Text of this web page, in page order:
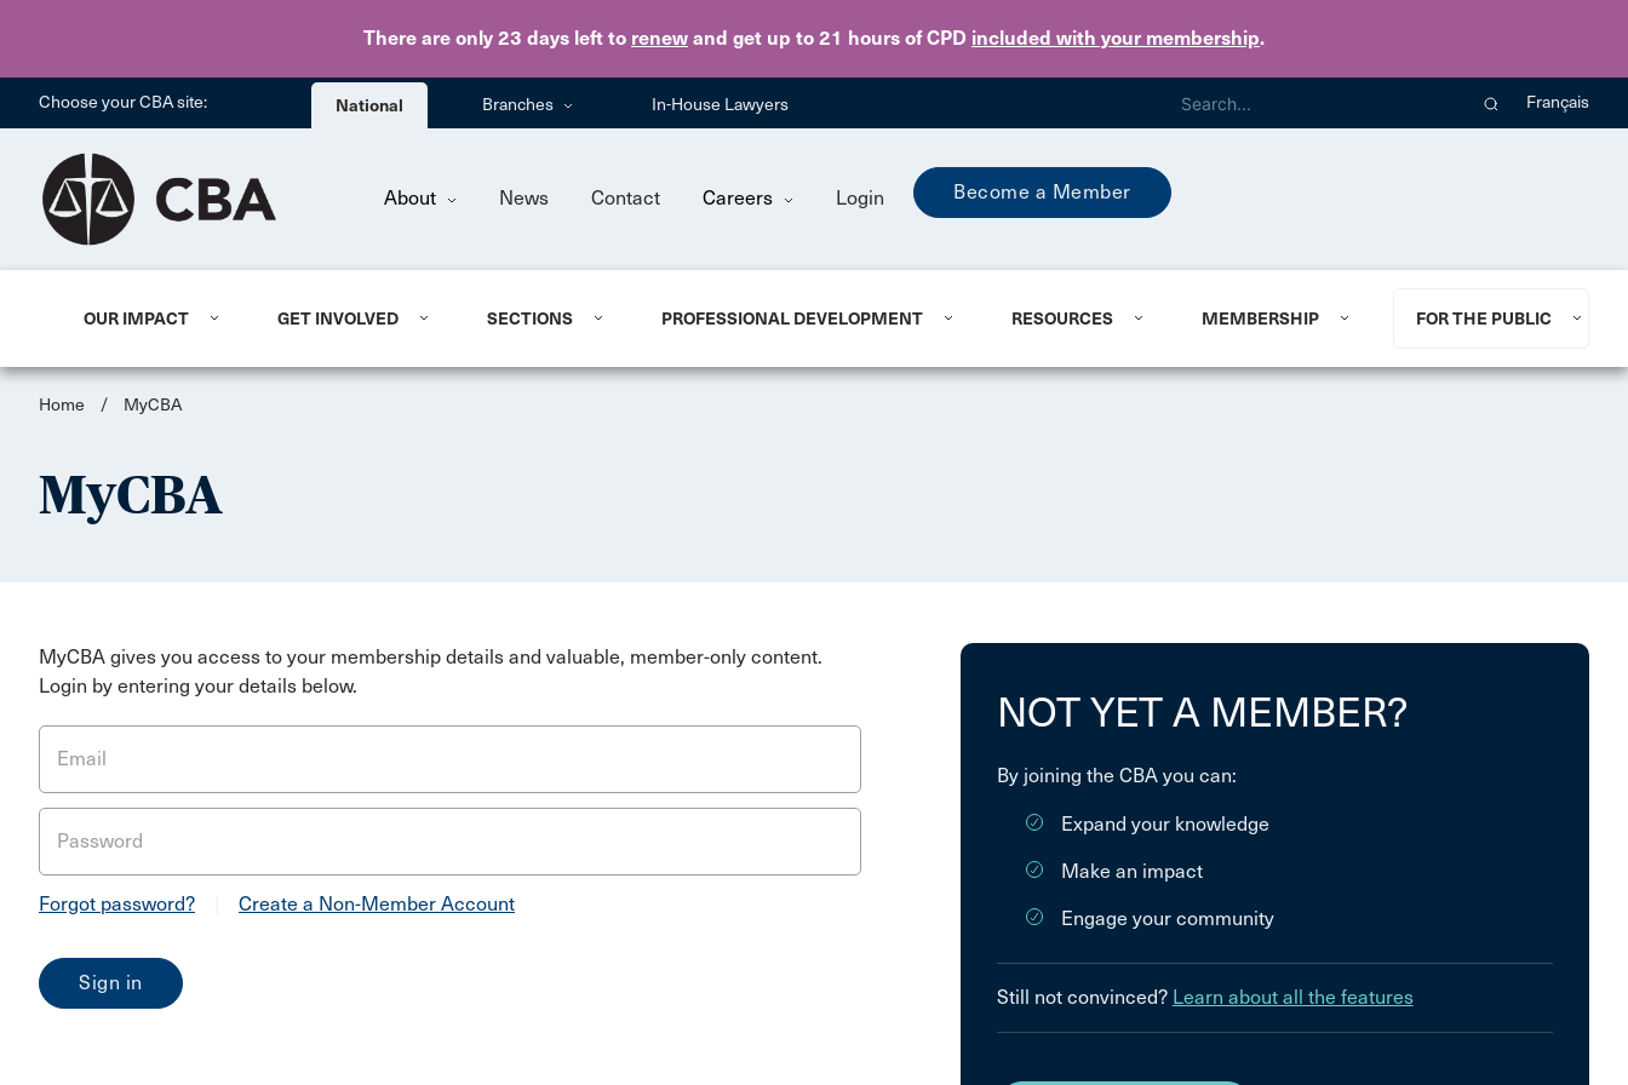
There are only 23 days left to renew and get up to 21 hours of CPD included with your membership.
Skip to main content
Choose your CBA site: National Branches In-House Lawyers Français
About News Contact Careers Login Become a Member
OUR IMPACT GET INVOLVED SECTIONS PROFESSIONAL DEVELOPMENT RESOURCES MEMBERSHIP FOR THE PUBLIC
Home / MyCBA
MyCBA
MyCBA gives you access to your membership details and valuable, member-only content.
Login by entering your details below.
Email
Password
Forgot password? Create a Non-Member Account
NOT YET A MEMBER?
By joining the CBA you can:
Expand your knowledge
Make an impact
Engage your community
Still not convinced? Learn about all the features